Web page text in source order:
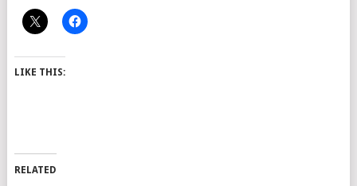
LIKE THIS:
RELATED